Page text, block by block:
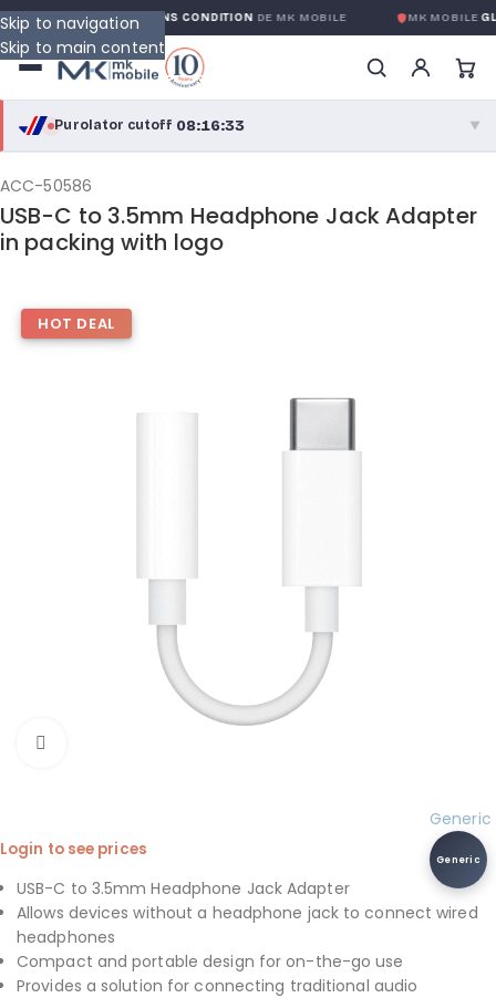
Skip to navigation
Skip to main content
GARANTIE GLOBALE SANS CONDITIONDE MK MOBILE MK MOBILE
Purolator cutoff·08:16:33 ▼
purolator
Purolator Express · cutoff 3:00 PM · Mon–Fri
ACC-50586
USB-C to 3.5mm Headphone Jack Adapter
in packing with logo
HOT DEAL
Generic
Generic
Login to see prices
USB-C to 3.5mm Headphone Jack Adapter
Allows devices without a headphone jack to connect wired
headphones
Compact and portable design for on-the-go use
Provides a solution for connecting traditional audio